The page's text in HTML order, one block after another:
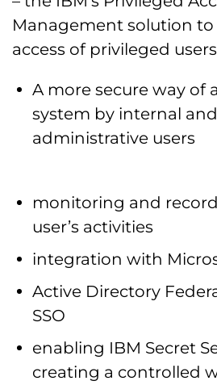
Management solution
access of privileged
A more secure way of
system by internal
administrative users
monitoring and
user’s activities
integration with
Active Directory
SSO
enabling IBM Secret
creating a controlled